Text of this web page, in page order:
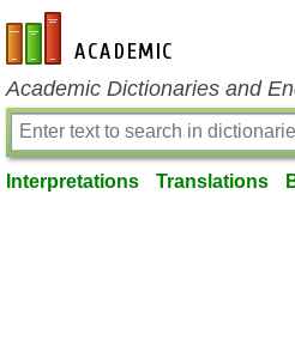
en-academic.com
Academic Dictionaries and
Interpretations Translations